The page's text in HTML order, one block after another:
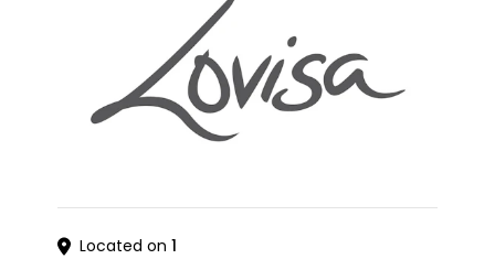
Located on 1